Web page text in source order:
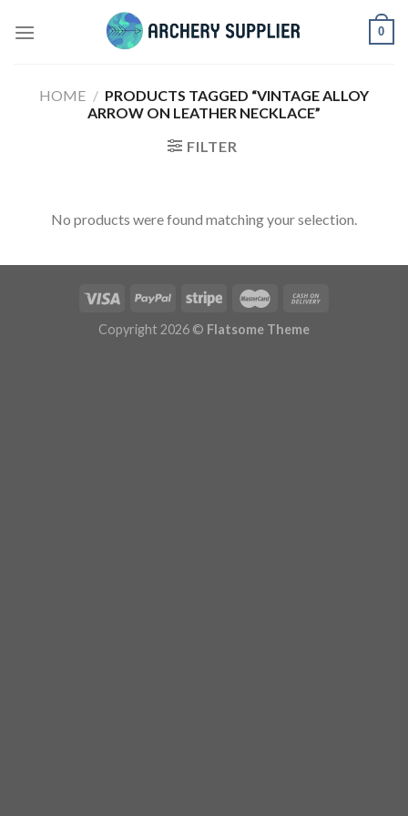
0
HOME / PRODUCTS TAGGED “VINTAGE ALLOY
ARROW ON LEATHER NECKLACE”
FILTER
No products were found matching your selection.
Copyright 2026 © Flatsome Theme